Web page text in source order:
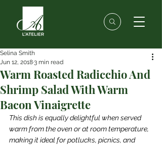
Warm Roasted Radicchio And
Shrimp Salad With Warm
Bacon Vinaigrette
Selina Smith
Jun 12, 20183 min read
This dish is equally delightful when served
warm from the oven or at room temperature,
making it ideal for potlucks, picnics, and